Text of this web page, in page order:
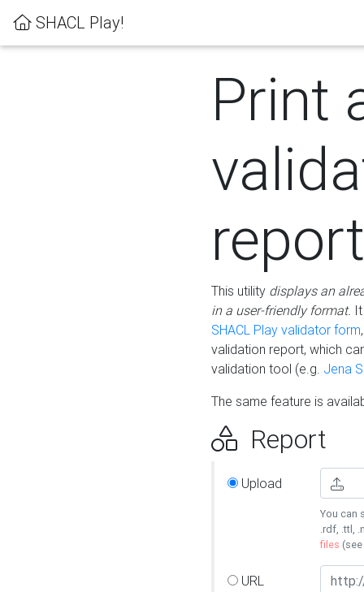
SHACL Play!
Print
report
This utility displays an
in a user-friendly format.
SHACL Play validator form
validation report, which
validation tool (e.g. Jena
The same feature is
Report
Upload
You can
.rdf, .ttl,
files (see
URL